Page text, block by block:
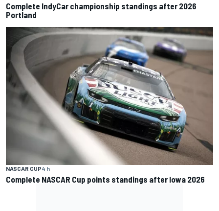
Complete IndyCar championship standings after 2026
Portland
NASCAR CUP4 h
Complete NASCAR Cup points standings after Iowa 2026